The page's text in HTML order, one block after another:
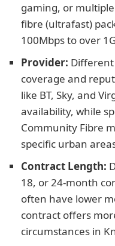
gaming, or
fibre (ultrafast)
100Mbps to over
Provider:
coverage and
like BT, Sky, and
availability, while
Community Fibre
specific urban
Contract Length:
18, or 24-month
often have lower
contract offers
circumstances in